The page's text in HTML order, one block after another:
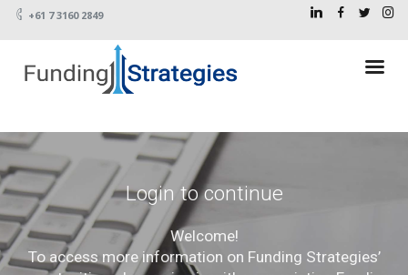
+61 7 3160 2849
Login to continue
Welcome!
To access more information on Funding Strategies’